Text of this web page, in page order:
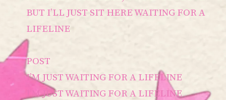
BUT I’LL JUST SIT HERE WAITING FOR A
LIFELINE
POST
I’M JUST WAITING FOR A LIFELINE
I’M JUST WAITING FOR A LIFELINE